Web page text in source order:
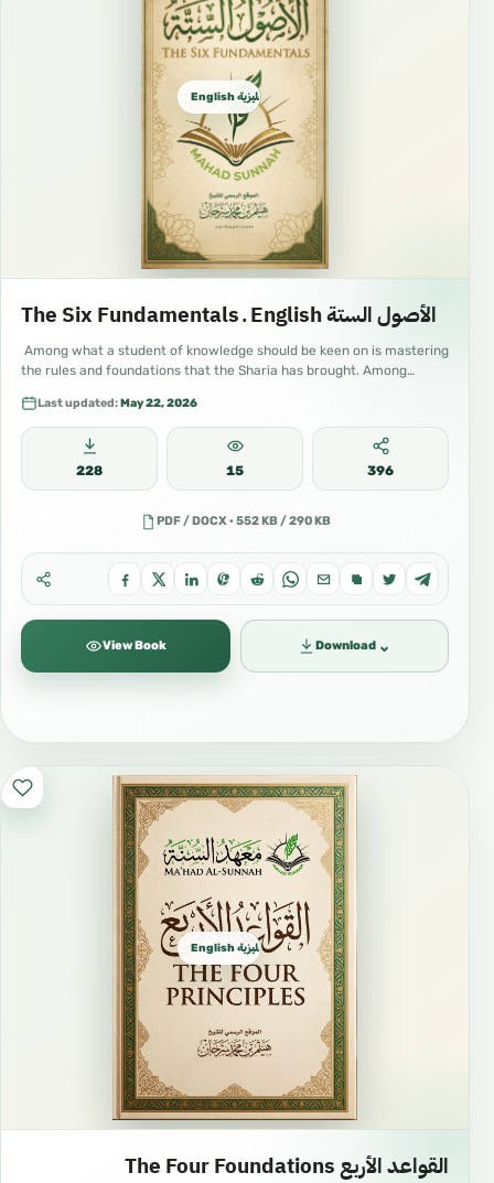
English الإنجليزية
The Six Fundamentals ـ English الأصول الستة
Among what a student of knowledge should be keen on is mastering
the rules and foundations that the Sharia has brought. Among…
Last updated:May 22, 2026
228 15 396
PDF / DOCX · 552 KB / 290 KB
View Book Download ⌄
English الإنجليزية
القواعد الأربع The Four Foundations